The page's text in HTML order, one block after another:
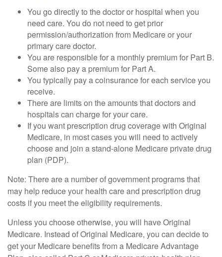
You go directly to the doctor or hospital when you
need care. You do not need to get prior
permission/authorization from Medicare or your
primary care doctor.
You are responsible for a monthly premium for Part B.
Some also pay a premium for Part A.
You typically pay a coinsurance for each service you
receive.
There are limits on the amounts that doctors and
hospitals can charge for your care.
If you want prescription drug coverage with Original
Medicare, in most cases you will need to actively
choose and join a stand-alone Medicare private drug
plan (PDP).
Note: There are a number of government programs that
may help reduce your health care and prescription drug
costs if you meet the eligibility requirements.
Unless you choose otherwise, you will have Original
Medicare. Instead of Original Medicare, you can decide to
get your Medicare benefits from a Medicare Advantage